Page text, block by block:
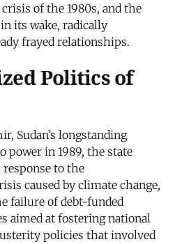
of the 1980s, and the
its wake, radically
frayed relationships.
Politics of
Sudan’s longstanding
power in 1989, the state
response to the
caused by climate change,
failure of debt-funded
aimed at fostering national
policies that involved